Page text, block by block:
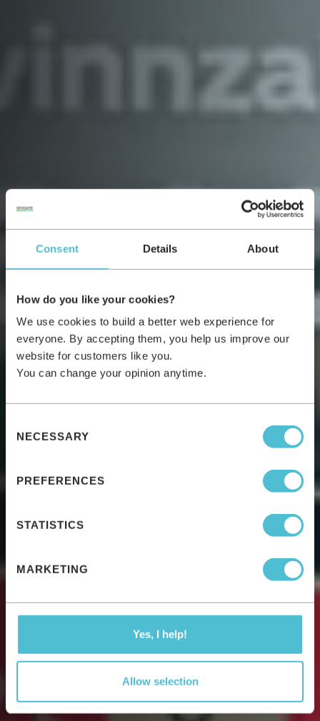
Consent Details About
How do you like your cookies?
We use cookies to build a better web experience for
everyone. By accepting them, you help us improve our
website for customers like you.
You can change your opinion anytime.
Selection
NECESSARY
PREFERENCES
STATISTICS
MARKETING
Yes, I help!
Allow selection